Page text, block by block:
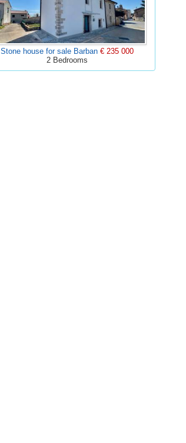
Stone house for sale Barban € 235 000
2 Bedrooms